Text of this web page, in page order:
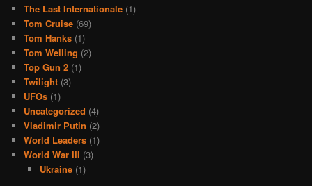
The Last Internationale (1)
Tom Cruise (69)
Tom Hanks (1)
Tom Welling (2)
Top Gun 2 (1)
Twilight (3)
UFOs (1)
Uncategorized (4)
Vladimir Putin (2)
World Leaders (1)
World War III (3)
Ukraine(1)